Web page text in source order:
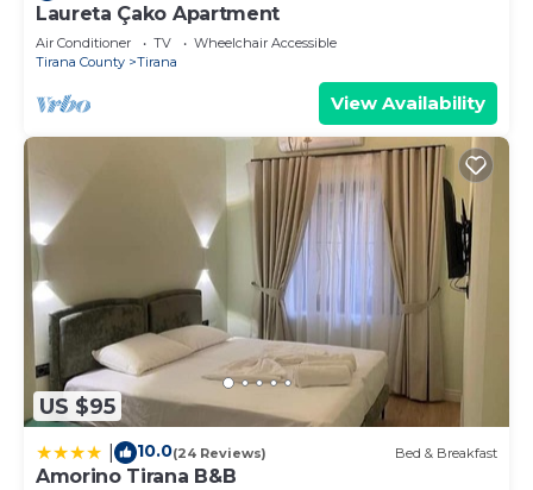
Laureta Çako Apartment
Air Conditioner TV
Wheelchair Accessible
Tirana County
Tirana
View Availability
US $95
10.0(24 Reviews) Bed & Breakfast
Amorino Tirana B&B